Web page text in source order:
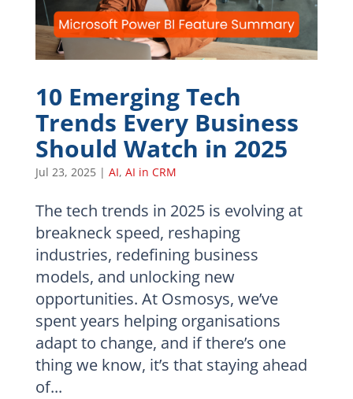
10 Emerging Tech
Trends Every Business
Should Watch in 2025
Jul 23, 2025| AI, AI in CRM
The tech trends in 2025 is evolving at
breakneck speed, reshaping
industries, redefining business
models, and unlocking new
opportunities. At Osmosys, we’ve
spent years helping organisations
adapt to change, and if there’s one
thing we know, it’s that staying ahead
of...